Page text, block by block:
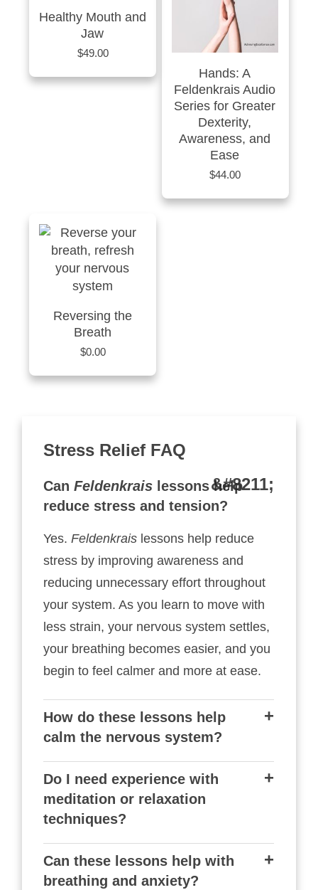
Healthy Mouth and
Jaw
$49.00
Hands: A
Feldenkrais Audio
Series for Greater
Dexterity,
Awareness, and
Ease
$44.00
Reversing the
Breath
$0.00
Stress Relief FAQ
CanFeldenkrais lessons help
reduce stress and tension?
Yes.Feldenkrais lessons help reduce
stress by improving awareness and
reducing unnecessary effort throughout
your system. As you learn to move with
less strain, your nervous system settles,
your breathing becomes easier, and you
begin to feel calmer and more at ease.
How do these lessons help
calm the nervous system?
Do I need experience with
meditation or relaxation
techniques?
Can these lessons help with
breathing and anxiety?